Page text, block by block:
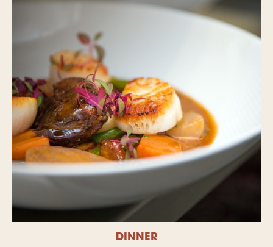
DINNER